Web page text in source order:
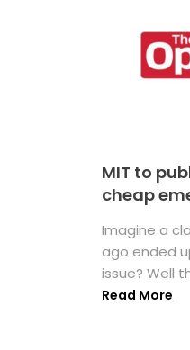
MIT to
cheap
Imagine a
ago ended
issue? Well
Read More